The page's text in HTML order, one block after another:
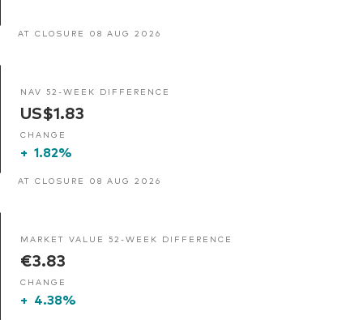
AT CLOSURE 08 AUG 2026
NAV 52-WEEK DIFFERENCE
US$1.83
CHANGE
+ 1.82%
AT CLOSURE 08 AUG 2026
MARKET VALUE 52-WEEK DIFFERENCE
€3.83
CHANGE
+ 4.38%